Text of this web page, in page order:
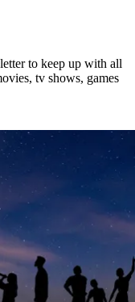
to keep up with all
tv shows, games